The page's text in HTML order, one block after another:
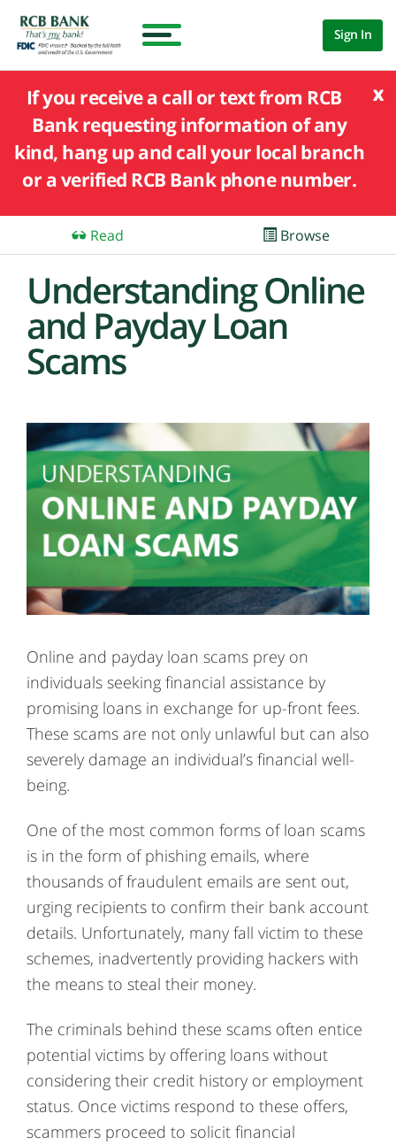
Sign In
x
If you receive a call or text from RCB
Bank requesting information of any
kind, hang up and call your local branch
or a verified RCB Bank phone number.
Read Browse
Understanding Online
and Payday Loan
Scams
Online and payday loan scams prey on
individuals seeking financial assistance by
promising loans in exchange for up-front fees.
These scams are not only unlawful but can also
severely damage an individual’s financial well-
being.
One of the most common forms of loan scams
is in the form of phishing emails, where
thousands of fraudulent emails are sent out,
urging recipients to confirm their bank account
details. Unfortunately, many fall victim to these
schemes, inadvertently providing hackers with
the means to steal their money.
The criminals behind these scams often entice
potential victims by offering loans without
considering their credit history or employment
status. Once victims respond to these offers,
scammers proceed to solicit financial